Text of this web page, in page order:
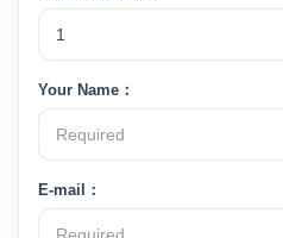
Your Name：
E-mail：